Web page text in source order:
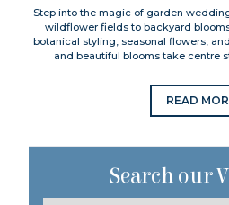
Step into the magic of garden
wildflower fields to backyard
botanical styling, seasonal flowers,
and beautiful blooms take centre
READ
Search our